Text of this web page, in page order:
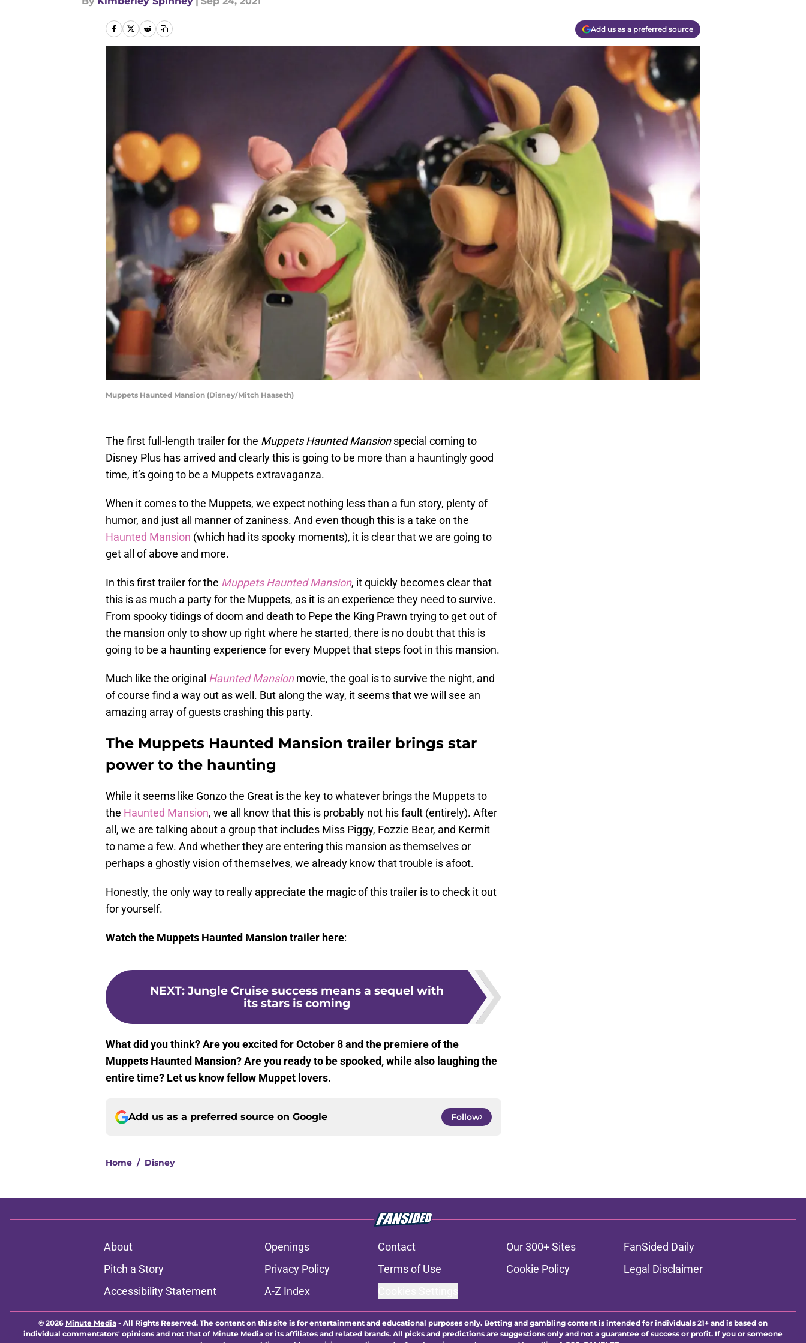
Add us as a preferred source
Muppets Haunted Mansion (Disney/Mitch Haaseth)
The first full-length trailer for the Muppets Haunted Mansionspecial coming to
Disney Plus has arrived and clearly this is going to be more than a hauntingly good
time, it’s going to be a Muppets extravaganza.
When it comes to the Muppets, we expect nothing less than a fun story, plenty of
humor, and just all manner of zaniness. And even though this is a take on the
Haunted Mansion (which had its spooky moments), it is clear that we are going to
get all of above and more.
In this first trailer for the Muppets Haunted Mansion, it quickly becomes clear that
this is as much a party for the Muppets, as it is an experience they need to survive.
From spooky tidings of doom and death to Pepe the King Prawn trying to get out of
the mansion only to show up right where he started, there is no doubt that this is
going to be a haunting experience for every Muppet that steps foot in this mansion.
Much like the original Haunted Mansionmovie, the goal is to survive the night, and
of course find a way out as well. But along the way, it seems that we will see an
amazing array of guests crashing this party.
The Muppets Haunted Mansion trailer brings star
power to the haunting
While it seems like Gonzo the Great is the key to whatever brings the Muppets to
the Haunted Mansion, we all know that this is probably not his fault (entirely). After
all, we are talking about a group that includes Miss Piggy, Fozzie Bear, and Kermit
to name a few. And whether they are entering this mansion as themselves or
perhaps a ghostly vision of themselves, we already know that trouble is afoot.
Honestly, the only way to really appreciate the magic of this trailer is to check it out
for yourself.
Watch the Muppets Haunted Mansion trailer here:
NEXT: Jungle Cruise success means a sequel with
its stars is coming
What did you think? Are you excited for October 8 and the premiere of the
Muppets Haunted Mansion? Are you ready to be spooked, while also laughing the
entire time? Let us know fellow Muppet lovers.
Add us as a preferred source on Google Follow
Home / Disney
About Openings Contact Our 300+ Sites
FanSided Daily
Pitch a Story
Privacy Policy Terms of Use Cookie Policy
Legal Disclaimer
Accessibility Statement
A-Z Index
© 2026 Minute Media - All Rights Reserved. The content on this site is for entertainment and educational purposes only. Betting and gambling content is intended for individuals 21+ and is based on
individual commentators' opinions and not that of Minute Media or its affiliates and related brands. All picks and predictions are suggestions only and not a guarantee of success or profit. If you or someone